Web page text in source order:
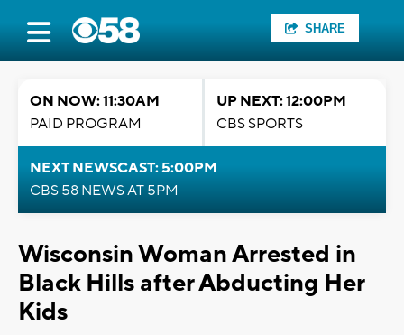
SHARE
ON NOW: 11:30AM
PAID PROGRAM
UP NEXT: 12:00PM
CBS SPORTS
NEXT NEWSCAST: 5:00PM
CBS 58 NEWS AT 5PM
Wisconsin Woman Arrested in
Black Hills after Abducting Her
Kids